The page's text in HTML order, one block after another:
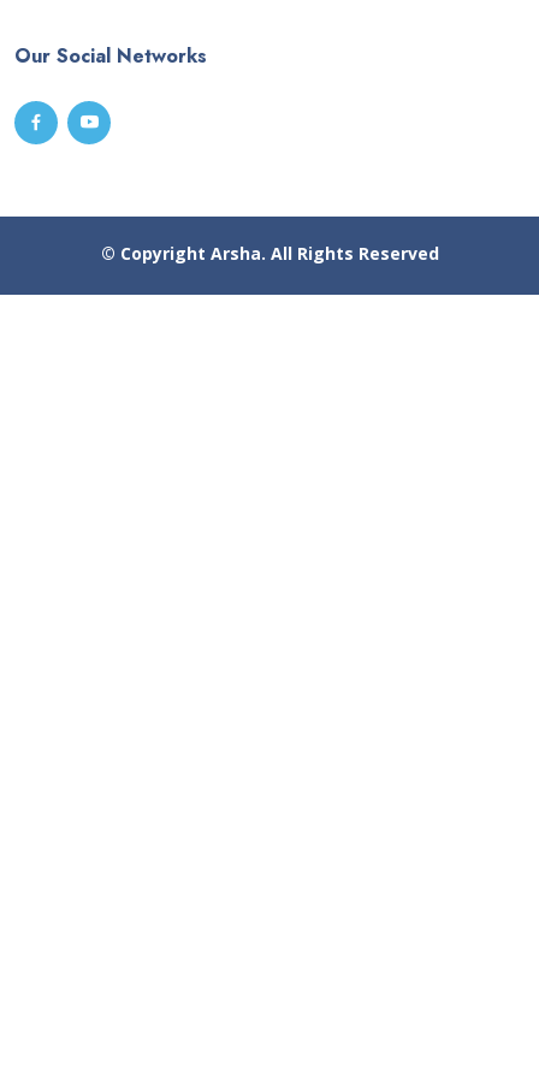
Our Social Networks
© Copyright Arsha. All Rights Reserved